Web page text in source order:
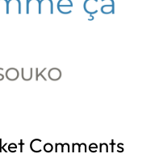
Comments